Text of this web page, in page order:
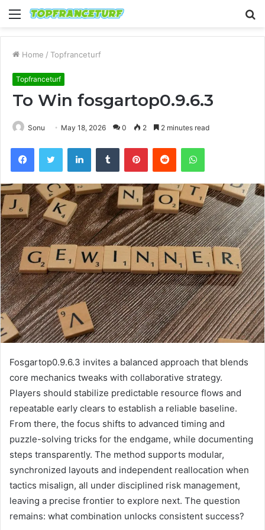
Menu
Home / Topfranceturf
Topfranceturf
To Win fosgartop0.9.6.3
Sonu May 18, 2026 0 2 2 minutes read
FacebookTwitter LinkedInTumblr PinterestReddit WhatsApp
Fosgartop0.9.6.3 invites a balanced approach that blends
core mechanics tweaks with collaborative strategy.
Players should stabilize predictable resource flows and
repeatable early clears to establish a reliable baseline.
From there, the focus shifts to advanced timing and
puzzle-solving tricks for the endgame, while documenting
steps transparently. The method supports modular,
synchronized layouts and independent reallocation when
tactics misalign, all under disciplined risk management,
leaving a precise frontier to explore next. The question
remains: what combination unlocks consistent success?